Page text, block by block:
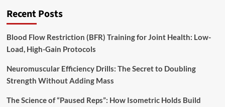
Recent Posts
Blood Flow Restriction (BFR) Training for Joint Health: Low-
Load, High-Gain Protocols
Neuromuscular Efficiency Drills: The Secret to Doubling
Strength Without Adding Mass
The Science of “Paused Reps”: How Isometric Holds Build